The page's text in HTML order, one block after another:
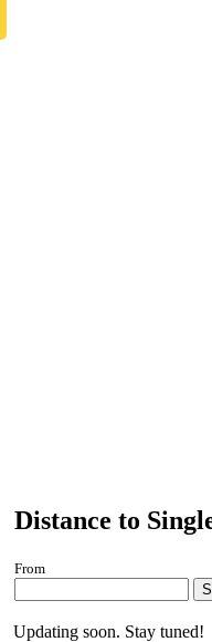
Distance to
From
Updating soon. Stay tuned!